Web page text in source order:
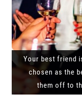
Your best friend
chosen as the
them off to